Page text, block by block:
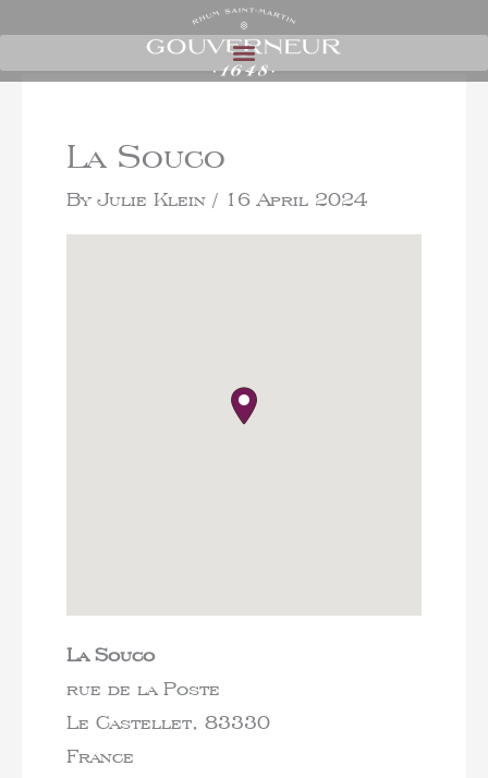
La Souco
By Julie Klein / 16 April 2024
La Souco
rue de la Poste
Le Castellet, 83330
France